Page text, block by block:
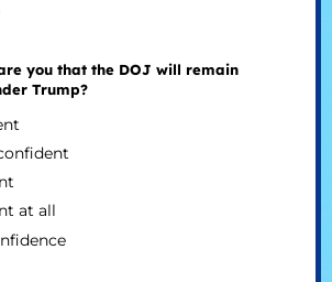
you that the DOJ will remain
Trump?
at all